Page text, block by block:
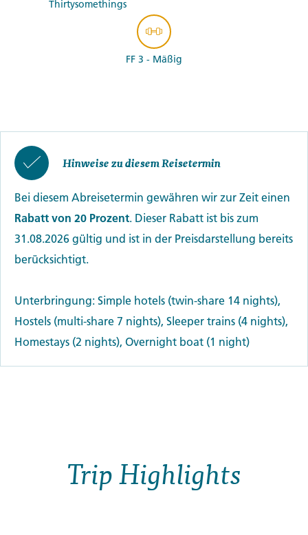
Thirtysomethings
FF 3 - Mäßig
Hinweise zu diesem Reisetermin
Bei diesem Abreisetermin gewähren wir zur Zeit einen
Rabatt von 20 Prozent. Dieser Rabatt ist bis zum
31.08.2026 gültig und ist in der Preisdarstellung bereits
berücksichtigt.
Unterbringung: Simple hotels (twin-share 14 nights),
Hostels (multi-share 7 nights), Sleeper trains (4 nights),
Homestays (2 nights), Overnight boat (1 night)
Trip Highlights